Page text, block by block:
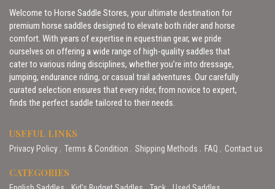
Welcome to Horse Saddle Stores, your ultimate destination for
premium horse saddles designed to elevate both rider and horse
comfort. With years of expertise in equestrian gear, we pride
ourselves on offering a wide range of high-quality saddles that
cater to various riding disciplines, whether you’re into dressage,
jumping, endurance riding, or casual trail adventures. Our carefully
curated selection ensures that every rider, from novice to expert,
finds the perfect saddle tailored to their needs.
USEFUL LINKS
Privacy Policy Terms & Condition Shipping Methods FAQ Contact us
CATEGORIES